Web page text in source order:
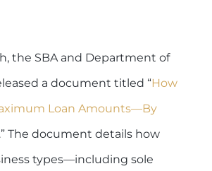
the SBA and Department of
a document titled “How
Loan Amounts—By
.” The document details how
types—including sole